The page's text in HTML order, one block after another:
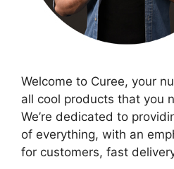
Welcome to Curee, your
all cool products that you
We’re dedicated to
of everything, with an
for customers, fast